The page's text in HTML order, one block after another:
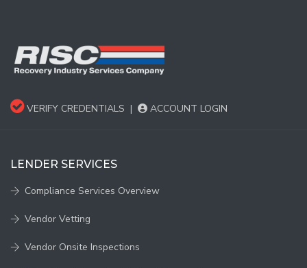
VERIFY CREDENTIALS | ACCOUNT LOGIN
LENDER SERVICES
Compliance Services Overview
Vendor Vetting
Vendor Onsite Inspections